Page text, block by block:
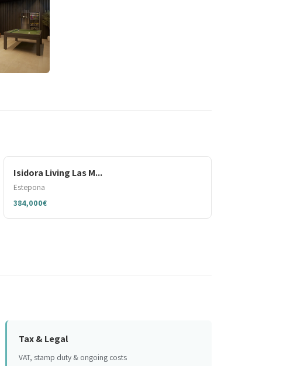
Isidora Living Las M...
Estepona
384,000€
Tax & Legal
VAT, stamp duty & ongoing costs